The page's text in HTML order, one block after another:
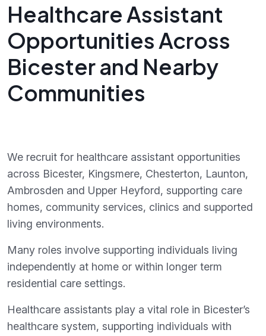
Healthcare Assistant
Opportunities Across
Bicester and Nearby
Communities
We recruit for healthcare assistant opportunities
across Bicester, Kingsmere, Chesterton, Launton,
Ambrosden and Upper Heyford, supporting care
homes, community services, clinics and supported
living environments.
Many roles involve supporting individuals living
independently at home or within longer term
residential care settings.
Healthcare assistants play a vital role in Bicester’s
healthcare system, supporting individuals with